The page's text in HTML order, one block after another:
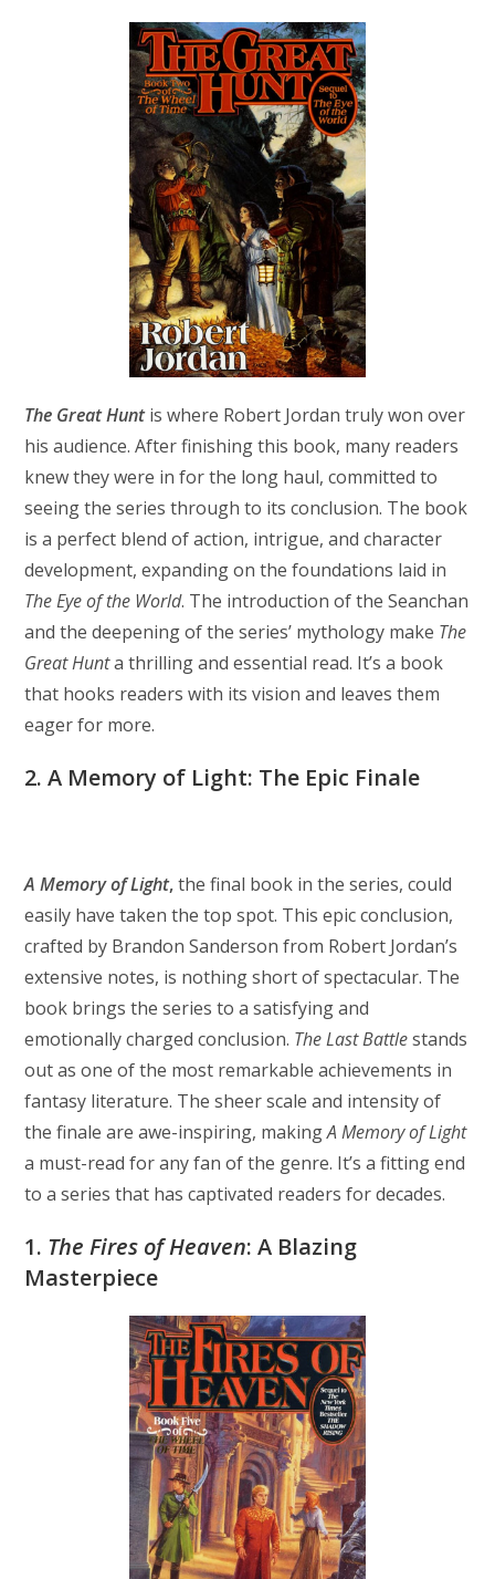
The Great Huntis where Robert Jordan truly won over
his audience. After finishing this book, many readers
knew they were in for the long haul, committed to
seeing the series through to its conclusion. The book
is a perfect blend of action, intrigue, and character
development, expanding on the foundations laid in
The Eye of the World. The introduction of the Seanchan
and the deepening of the series’ mythology make The
Great Hunta thrilling and essential read. It’s a book
that hooks readers with its vision and leaves them
eager for more.
2. A Memory of Light: The Epic Finale
A Memory of Light,the final book in the series, could
easily have taken the top spot. This epic conclusion,
crafted by Brandon Sanderson from Robert Jordan’s
extensive notes, is nothing short of spectacular. The
book brings the series to a satisfying and
emotionally charged conclusion. The Last Battlestands
out as one of the most remarkable achievements in
fantasy literature. The sheer scale and intensity of
the finale are awe-inspiring, makingA Memory of Light
a must-read for any fan of the genre. It’s a fitting end
to a series that has captivated readers for decades.
1. The Fires of Heaven: A Blazing
Masterpiece